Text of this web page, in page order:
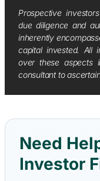
Prospective
due diligence and
inherently
capital invested. All
over these aspects
consultant to
Need
Investor